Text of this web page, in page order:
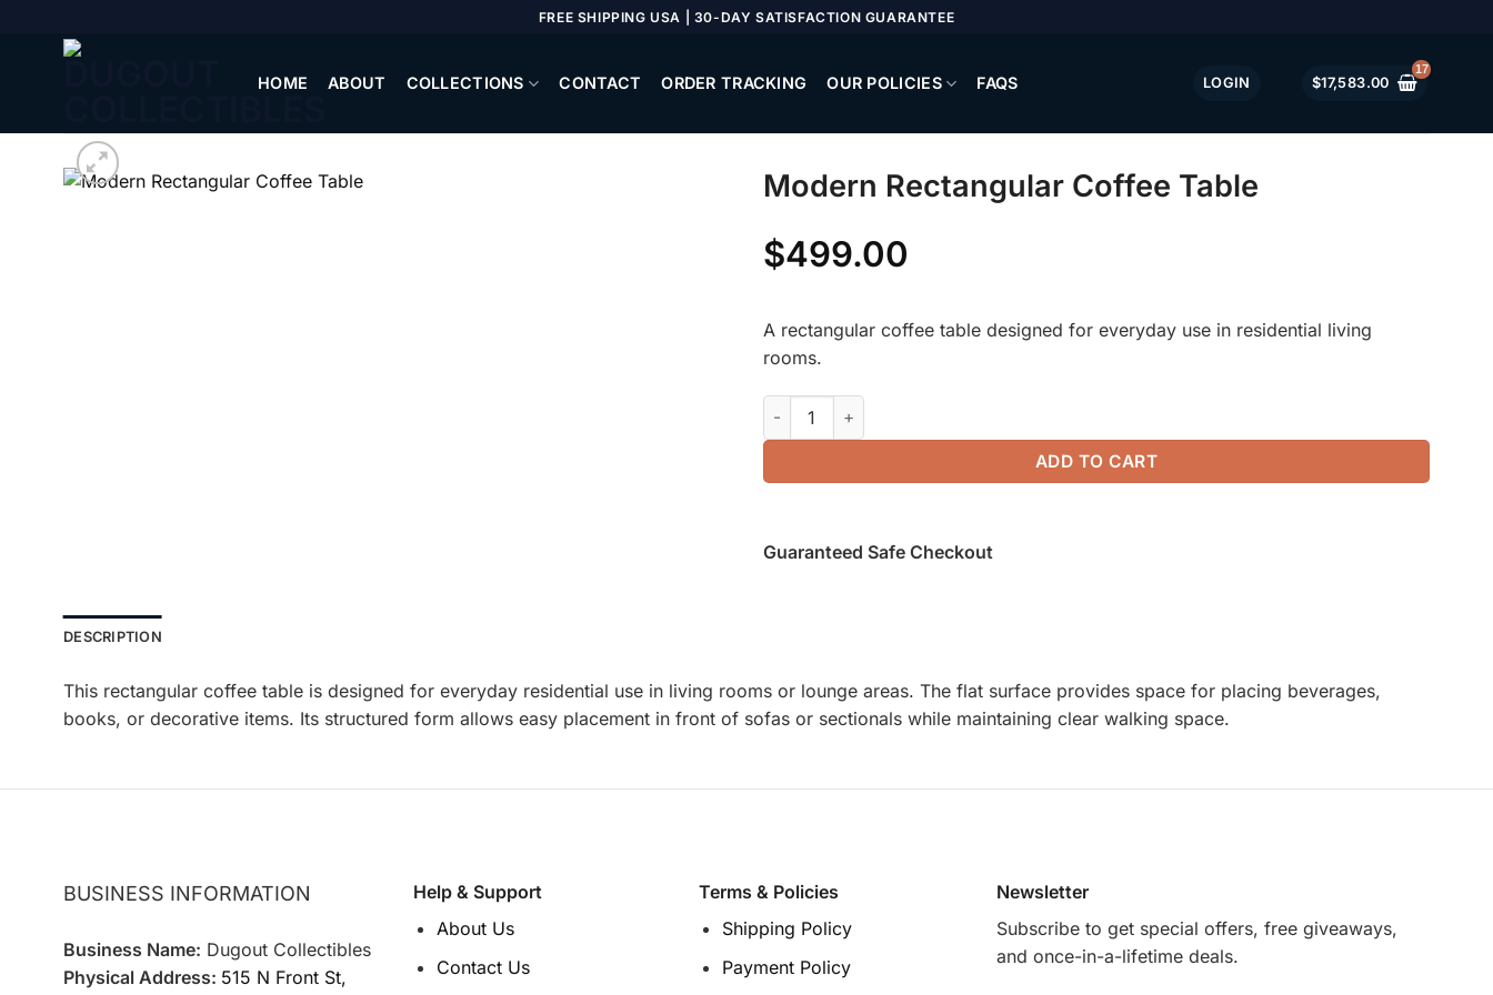
FREE SHIPPING USA | 30-DAY SATISFACTION GUARANTEE
HOME ABOUT COLLECTIONS CONTACT ORDER TRACKING OUR POLICIES FAQS LOGIN $17,583.00
Modern Rectangular Coffee Table
$499.00
A rectangular coffee table designed for everyday use in residential living
rooms.
Modern Rectangular Coffee Table quantity
ADD TO CART
Guaranteed Safe Checkout
DESCRIPTION
This rectangular coffee table is designed for everyday residential use in living rooms or lounge areas. The flat surface provides space for placing beverages,
books, or decorative items. Its structured form allows easy placement in front of sofas or sectionals while maintaining clear walking space.
BUSINESS INFORMATION
Business Name: Dugout Collectibles
Physical Address: 515 N Front St,
Help & Support
About Us
Contact Us
Terms & Policies
Shipping Policy
Payment Policy
Newsletter
Subscribe to get special offers, free giveaways,
and once-in-a-lifetime deals.